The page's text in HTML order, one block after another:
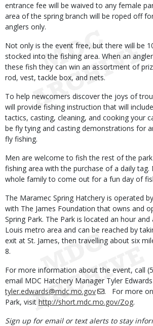
entrance fee will be waived to any female
area of the spring branch will be roped off
anglers only.
Not only is the event free, but there will be
stocked into the fishing area. When an
these fish they can win an assortment of
rod, vest, tackle box, and nets.
To help newcomers discover the joys of
will provide fishing instruction that will
tactics, casting, cleaning, and cooking your
be fly tying and casting demonstrations for
fly fishing.
Men are welcome to fish the rest of the
fishing area with the purchase of a daily tag.
whole family to come out for a fun day of
The Maramec Spring Hatchery is operated
with The James Foundation that owns and
Spring Park. The Park is located an hour
Louis metro area and can be reached by
exit at St. James, then travelling about six
8.
For more information about the event, call
email MDC Hatchery Manager Tyler
tyler.edwards@mdc.mo.gov
. For more
Park, visit http://short.mdc.mo.gov/Zog.
Sign up for email or text alerts to stay